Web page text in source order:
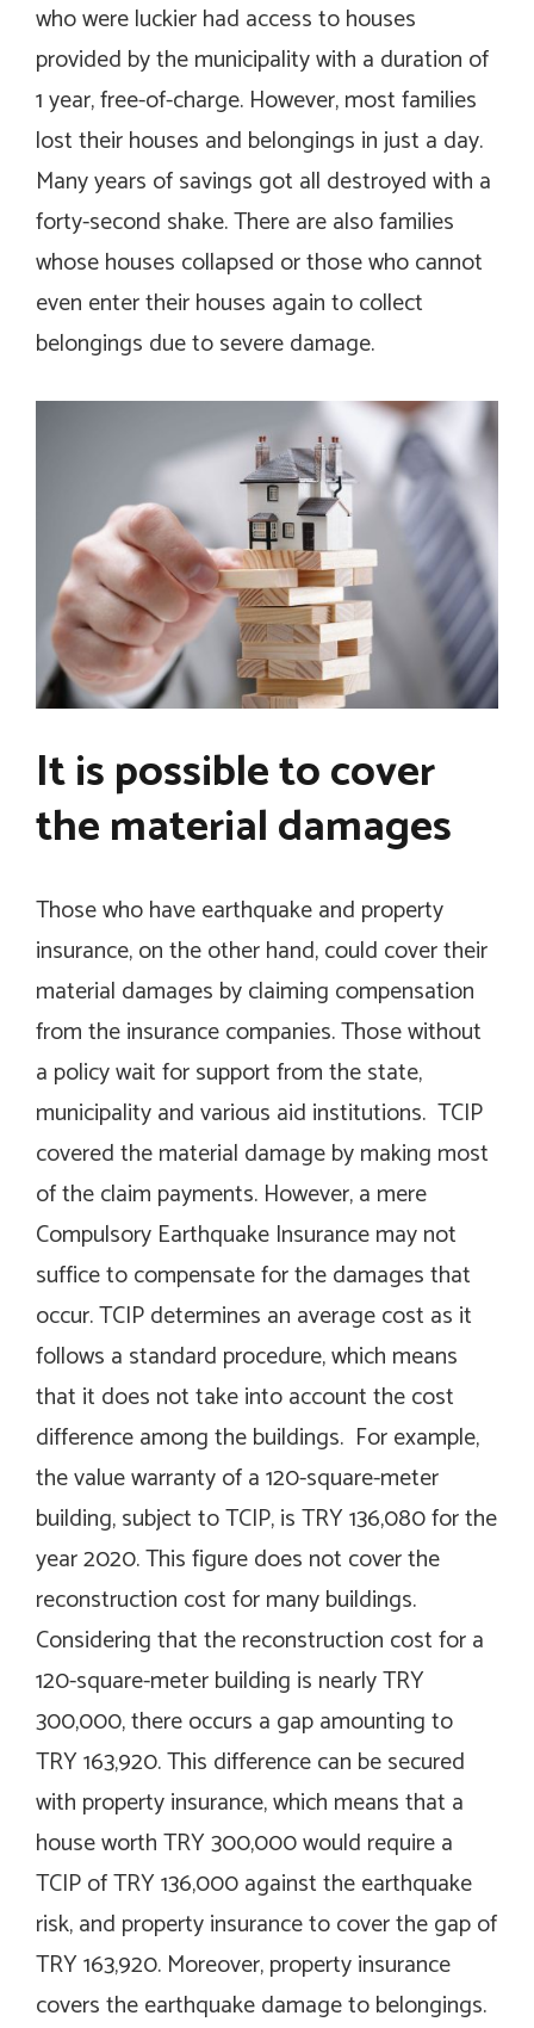
who were luckier had access to houses
provided by the municipality with a duration of
1 year, free-of-charge. However, most families
lost their houses and belongings in just a day.
Many years of savings got all destroyed with a
forty-second shake. There are also families
whose houses collapsed or those who cannot
even enter their houses again to collect
belongings due to severe damage.
It is possible to cover
the material damages
Those who have earthquake and property
insurance, on the other hand, could cover their
material damages by claiming compensation
from the insurance companies. Those without
a policy wait for support from the state,
municipality and various aid institutions. TCIP
covered the material damage by making most
of the claim payments. However, a mere
Compulsory Earthquake Insurance may not
suffice to compensate for the damages that
occur. TCIP determines an average cost as it
follows a standard procedure, which means
that it does not take into account the cost
difference among the buildings. For example,
the value warranty of a 120-square-meter
building, subject to TCIP, is TRY 136,080 for the
year 2020. This figure does not cover the
reconstruction cost for many buildings.
Considering that the reconstruction cost for a
120-square-meter building is nearly TRY
300,000, there occurs a gap amounting to
TRY 163,920. This difference can be secured
with property insurance, which means that a
house worth TRY 300,000 would require a
TCIP of TRY 136,000 against the earthquake
risk, and property insurance to cover the gap of
TRY 163,920. Moreover, property insurance
covers the earthquake damage to belongings.